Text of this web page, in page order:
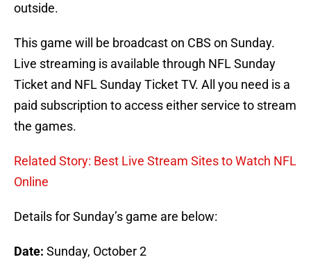
outside.
This game will be broadcast on CBS on Sunday.
Live streaming is available through NFL Sunday
Ticket and NFL Sunday Ticket TV. All you need is a
paid subscription to access either service to stream
the games.
Related Story: Best Live Stream Sites to Watch NFL
Online
Details for Sunday’s game are below:
Date: Sunday, October 2